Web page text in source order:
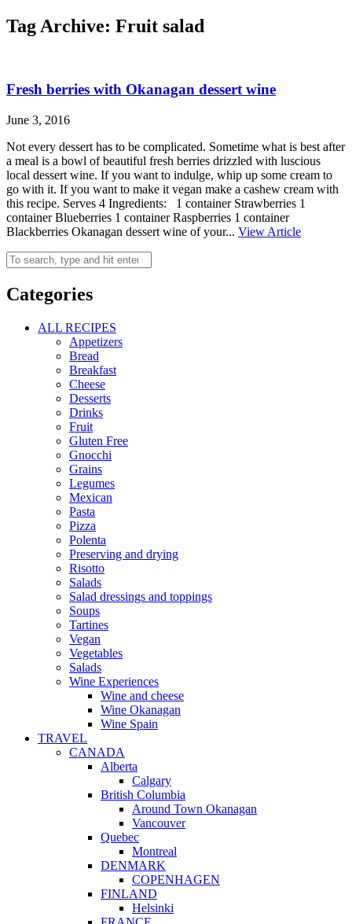
Tag Archive: Fruit salad
Fresh berries with Okanagan dessert wine
June 3, 2016
Not every dessert has to be complicated. Sometime what is best after
a meal is a bowl of beautiful fresh berries drizzled with luscious
local dessert wine. If you want to indulge, whip up some cream to
go with it. If you want to make it vegan make a cashew cream with
this recipe. Serves 4 Ingredients: 1 container Strawberries 1
container Blueberries 1 container Raspberries 1 container
Blackberries Okanagan dessert wine of your... View Article
Categories
ALL RECIPES
Appetizers
Bread
Breakfast
Cheese
Desserts
Drinks
Fruit
Gluten Free
Gnocchi
Grains
Legumes
Mexican
Pasta
Pizza
Polenta
Preserving and drying
Risotto
Salads
Salad dressings and toppings
Soups
Tartines
Vegan
Vegetables
Salads
Wine Experiences
Wine and cheese
Wine Okanagan
Wine Spain
TRAVEL
CANADA
Alberta
Calgary
British Columbia
Around Town Okanagan
Vancouver
Quebec
Montreal
DENMARK
COPENHAGEN
FINLAND
Helsinki